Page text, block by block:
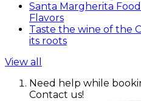
Santa Margherita
Flavors
Taste the wine of the
its roots
View all
Need help while
Contact us!